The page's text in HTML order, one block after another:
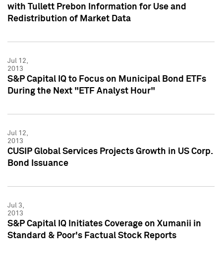
with Tullett Prebon Information for Use and
Redistribution of Market Data
Jul 12,
2013
S&P Capital IQ to Focus on Municipal Bond ETFs
During the Next "ETF Analyst Hour"
Jul 12,
2013
CUSIP Global Services Projects Growth in US Corp.
Bond Issuance
Jul 3,
2013
S&P Capital IQ Initiates Coverage on Xumanii in
Standard & Poor's Factual Stock Reports